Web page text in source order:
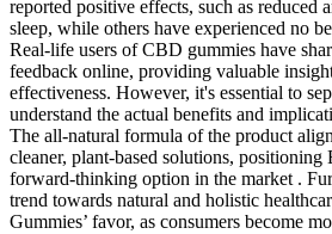
reported positive effects, such as reduced
sleep, while others have experienced no
Real-life users of CBD gummies have
feedback online, providing valuable
effectiveness. However, it's essential to
understand the actual benefits and
The all-natural formula of the product
cleaner, plant-based solutions, positioning
forward-thinking option in the market .
trend towards natural and holistic
Gummies’ favor, as consumers become